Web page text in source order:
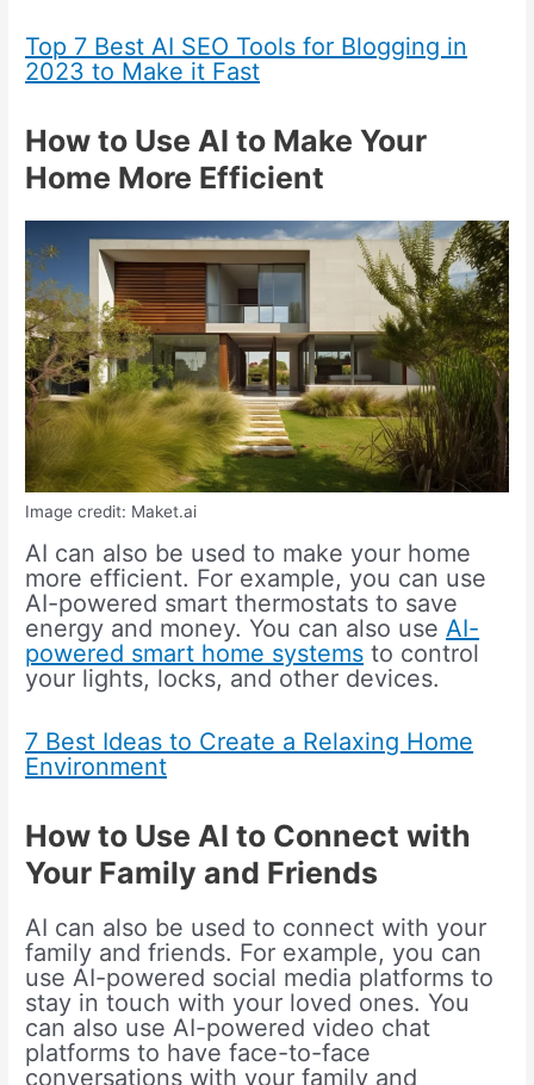
Top 7 Best AI SEO Tools for Blogging in
2023 to Make it Fast
How to Use AI to Make Your
Home More Efficient
Image credit: Maket.ai
AI can also be used to make your home
more efficient. For example, you can use
AI-powered smart thermostats to save
energy and money. You can also useAI-
powered smart home systems to control
your lights, locks, and other devices.
7 Best Ideas to Create a Relaxing Home
Environment
How to Use AI to Connect with
Your Family and Friends
AI can also be used to connect with your
family and friends. For example, you can
use AI-powered social media platforms to
stay in touch with your loved ones. You
can also use AI-powered video chat
platforms to have face-to-face
conversations with your family and